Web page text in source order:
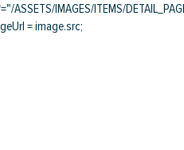
IMAGES/ITEMS/
= image.src;